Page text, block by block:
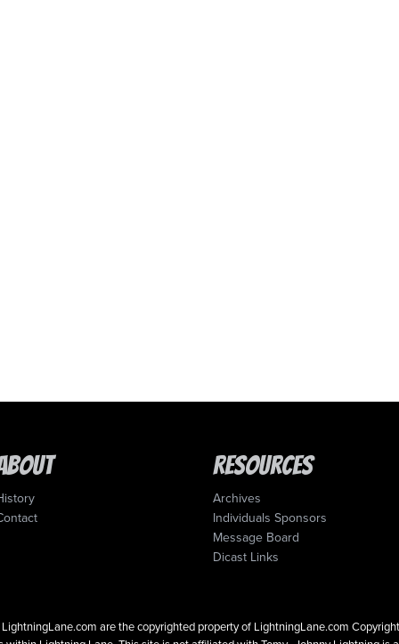
Resources
Archives
Individuals Sponsors
Message Board
Dicast Links
are the copyrighted property of LightningLane.com